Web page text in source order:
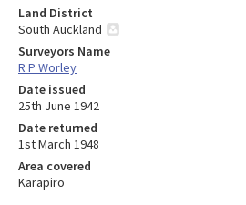
Land District
South Auckland
Surveyors Name
R P Worley
Date issued
25th June 1942
Date returned
1st March 1948
Area covered
Karapiro